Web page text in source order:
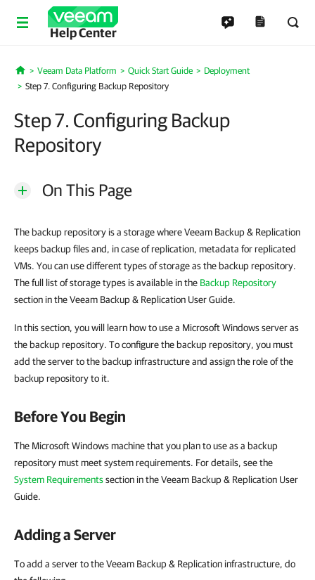
Help Center
Home
Veeam Data Platform Quick Start Guide
Deployment
Step 7. Configuring Backup Repository
Step 7. Configuring Backup
Repository
On This Page
The backup repository is a storage where Veeam Backup & Replication
keeps backup files and, in case of replication, metadata for replicated
VMs. You can use different types of storage as the backup repository.
The full list of storage types is available in the Backup Repository
section in the Veeam Backup & Replication User Guide.
In this section, you will learn how to use a Microsoft Windows server as
the backup repository. To configure the backup repository, you must
add the server to the backup infrastructure and assign the role of the
backup repository to it.
Before You Begin
The Microsoft Windows machine that you plan to use as a backup
repository must meet system requirements. For details, see the
System Requirementssection in the Veeam Backup & Replication User
Guide.
Adding a Server
To add a server to the Veeam Backup & Replication infrastructure, do